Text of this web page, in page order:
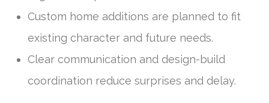
Custom home additions are planned to fit
existing character and future needs.
Clear communication and design-build
coordination reduce surprises and delay.